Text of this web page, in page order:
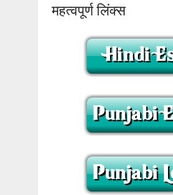
महत्वपूर्ण लिंक्स